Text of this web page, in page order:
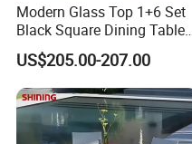
Modern Glass Top 1+6 Set
Black Square Dining Table
Set with White Leather Chair
US$205.00-207.00